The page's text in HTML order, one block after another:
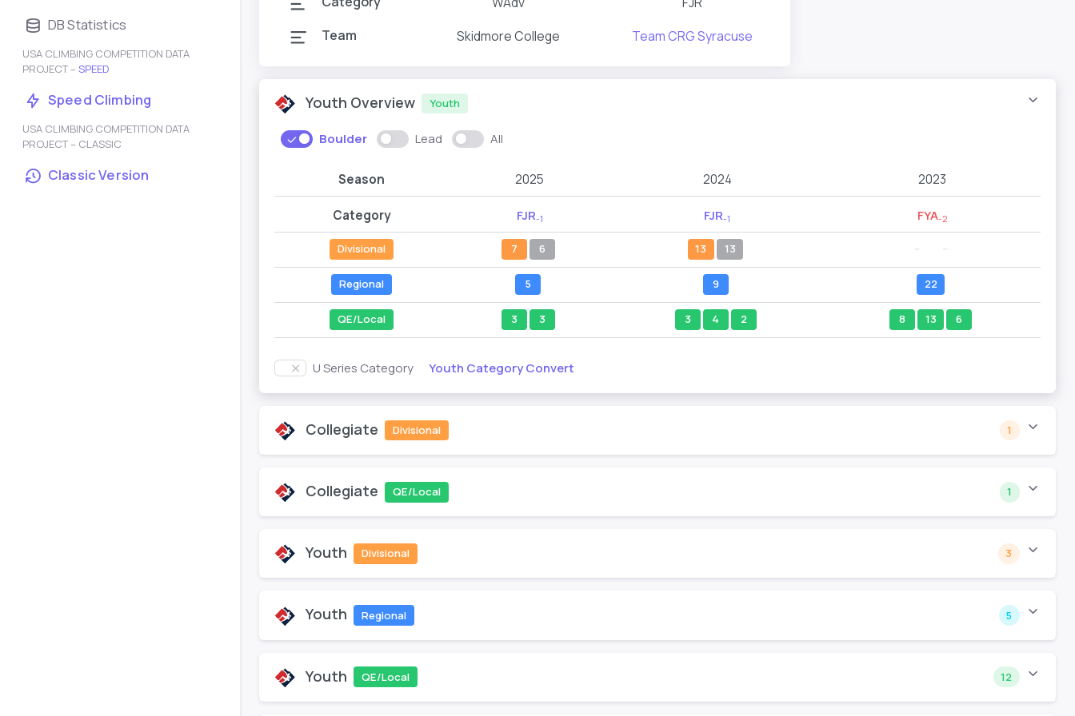
DB Statistics
USA CLIMBING COMPETITION DATA
PROJECT – SPEED
Speed Climbing
USA CLIMBING COMPETITION DATA
PROJECT – CLASSIC
Classic Version
Team
Skidmore College Team CRG Syracuse
Youth Overview Youth
Boulder Lead All
Season 2025 2024 2023
Category FJR-1 FJR-1 FYA-2
Divisional 7 6 13 13
Regional 5 9 22
QE/Local 3 3 3 4 2 8 13 6
U Series Category Youth Category Convert
Collegiate Divisional 1
Collegiate QE/Local 1
Youth Divisional 3
Youth Regional 5
Youth QE/Local 12